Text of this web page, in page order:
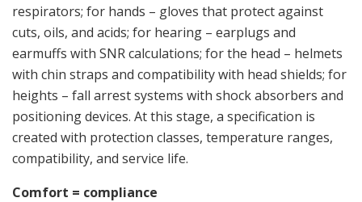
respirators; for hands – gloves that protect against
cuts, oils, and acids; for hearing – earplugs and
earmuffs with SNR calculations; for the head – helmets
with chin straps and compatibility with head shields; for
heights – fall arrest systems with shock absorbers and
positioning devices. At this stage, a specification is
created with protection classes, temperature ranges,
compatibility, and service life.
Comfort = compliance